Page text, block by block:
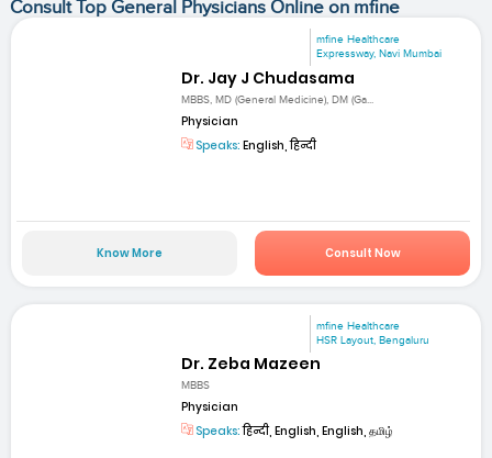
Consult Top General Physicians Online on mfine
mfine Healthcare
Expressway, Navi Mumbai
Dr. Jay J Chudasama
MBBS, MD (General Medicine), DM (Ga...
Physician
Speaks: English, हिन्दी
Know More Consult Now
mfine Healthcare
HSR Layout, Bengaluru
Dr. Zeba Mazeen
MBBS
Physician
Speaks:हिन्दी, English, English, தமிழ்